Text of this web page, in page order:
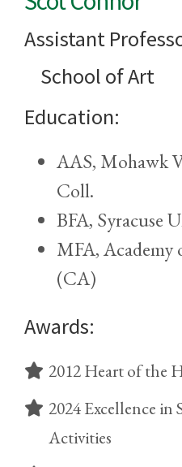
Assistant
School of Art
Education:
AAS, Mohawk
Coll.
BFA, Syracuse
MFA,
(CA)
Awards:
2012 Heart of the
2024 Excellence
Activities